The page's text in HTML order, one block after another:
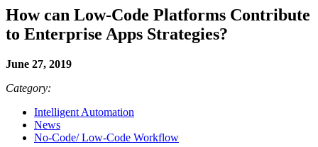
How can Low-Code Platforms Contribute
to Enterprise Apps Strategies?
June 27, 2019
Category:
Intelligent Automation
News
No-Code/ Low-Code Workflow